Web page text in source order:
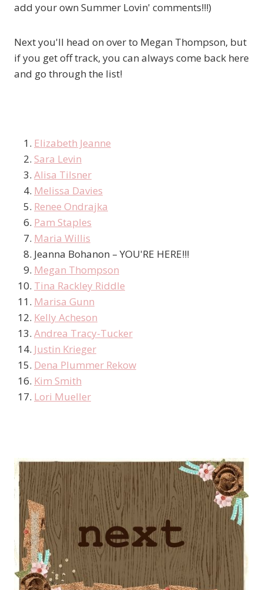
add your own Summer Lovin' comments!!!)
Next you'll head on over to Megan Thompson, but
if you get off track, you can always come back here
and go through the list!
Elizabeth Jeanne
Sara Levin
Alisa Tilsner
Melissa Davies
Renee Ondrajka
Pam Staples
Maria Willis
Jeanna Bohanon – YOU'RE HERE!!!
Megan Thompson
Tina Rackley Riddle
Marisa Gunn
Kelly Acheson
Andrea Tracy-Tucker
Justin Krieger
Dena Plummer Rekow
Kim Smith
Lori Mueller